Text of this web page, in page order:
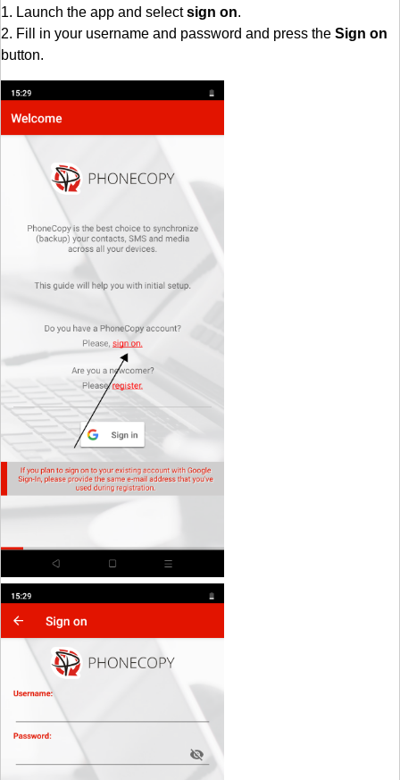
1. Launch the app and selectsign on.
2. Fill in your username and password and press the Sign on
button.